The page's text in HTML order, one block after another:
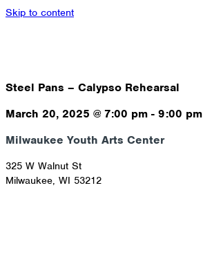
Skip to content
Steel Pans – Calypso Rehearsal
March 20, 2025 @7:00 pm - 9:00 pm
Milwaukee Youth Arts Center
325 W Walnut St
Milwaukee, WI 53212